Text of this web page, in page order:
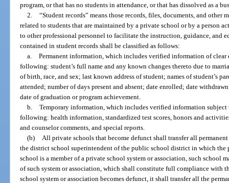
program, or that has no students in attendance, or that has dissolved as a
2. “Student records” means those records, files, documents, and
related to students that are maintained by a private school or by a person
to other professional personnel to facilitate the instruction, guidance, and
contained in student records shall be classified as follows:
a. Permanent information, which includes verified information of
following: student’s full name and any known changes thereto due to
of birth, race, and sex; last known address of student; names of student’s
attended; number of days present and absent; date enrolled; date
date of graduation or program achievement.
b. Temporary information, which includes verified information
following: health information, standardized test scores, honors and
and counselor comments, and special reports.
(b)
All private schools that become defunct shall transfer all
the district school superintendent of the public school district in which the
school is a member of a private school system or association, such school
of such system or association, which shall constitute full compliance with
school system or association becomes defunct, it shall transfer all the